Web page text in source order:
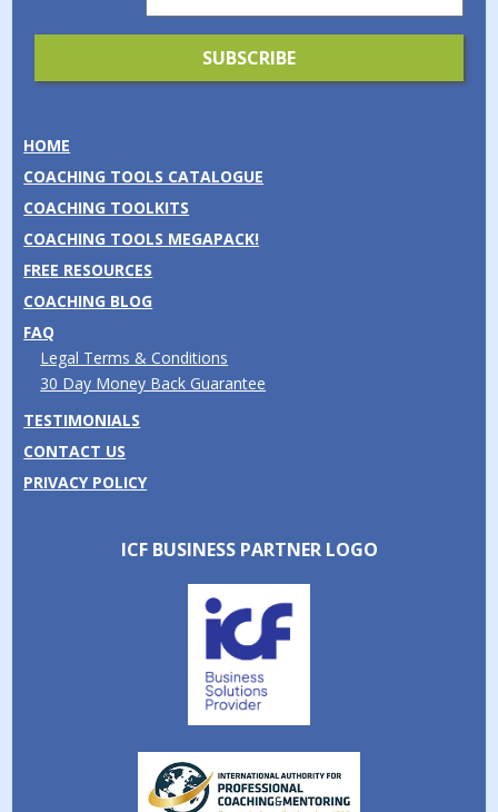
HOME
COACHING TOOLS CATALOGUE
COACHING TOOLKITS
COACHING TOOLS MEGAPACK!
FREE RESOURCES
COACHING BLOG
FAQ
Legal Terms & Conditions
30 Day Money Back Guarantee
TESTIMONIALS
CONTACT US
PRIVACY POLICY
ICF BUSINESS PARTNER LOGO